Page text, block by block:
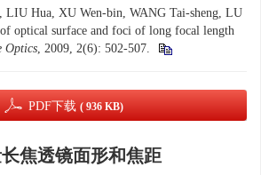
LIU Hua, XU Wen-bin, WANG Tai-sheng, LU
optical surface and foci of long focal length
Optics, 2009, 2(6): 502-507.
PDF下载 ( 936 KB)
焦透镜面形和焦距